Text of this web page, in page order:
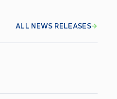
ALL NEWS RELEASES